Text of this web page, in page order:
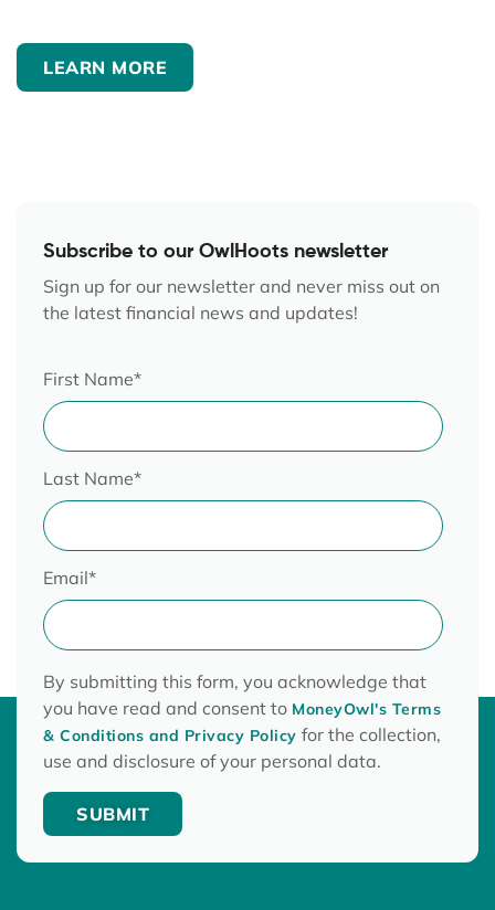
LEARN MORE
Subscribe to our OwlHoots newsletter
Sign up for our newsletter and never miss out on
the latest financial news and updates!
First Name*
Last Name*
Email*
By submitting this form, you acknowledge that
you have read and consent to MoneyOwl's Terms
& Conditions and Privacy Policy for the collection,
use and disclosure of your personal data.